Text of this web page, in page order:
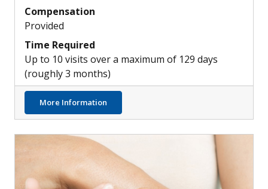
Compensation
Provided
Time Required
Up to 10 visits over a maximum of 129 days
(roughly 3 months)
More Information